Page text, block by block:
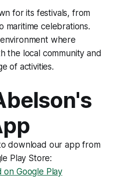
for its festivals, from
maritime celebrations.
where
the local community and
of activities.
download our app from
Play Store: